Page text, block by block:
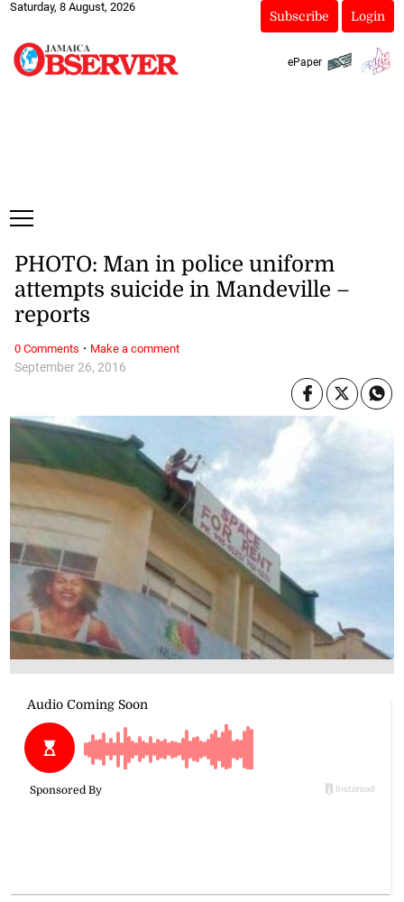
Saturday, 8 August, 2026
Subscribe Login
ePaper
September 26, 2016
PHOTO: Man in police uniform
attempts suicide in Mandeville –
reports
0 Comments · Make a comment